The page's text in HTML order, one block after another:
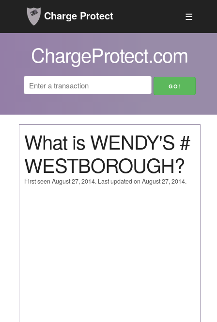
Charge Protect ☰
ChargeProtect.com
What is WENDY'S #
WESTBOROUGH?
First seen August 27, 2014. Last updated on August 27, 2014.